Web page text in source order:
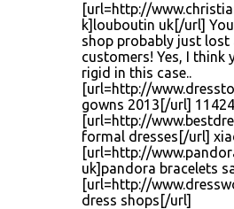
[url=http://
k]louboutin uk[/url]
shop probably just
customers! Yes, I think
rigid in this case..
[url=http://
gowns 2013[/url]
[url=http://
formal dresses[/url]
[url=http://
uk]pandora bracelets
[url=http://
dress shops[/url]